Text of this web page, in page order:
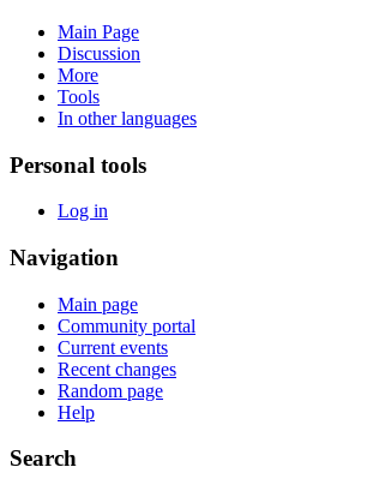
Main Page
Discussion
More
Tools
In other languages
Personal tools
Log in
Navigation
Main page
Community portal
Current events
Recent changes
Random page
Help
Search